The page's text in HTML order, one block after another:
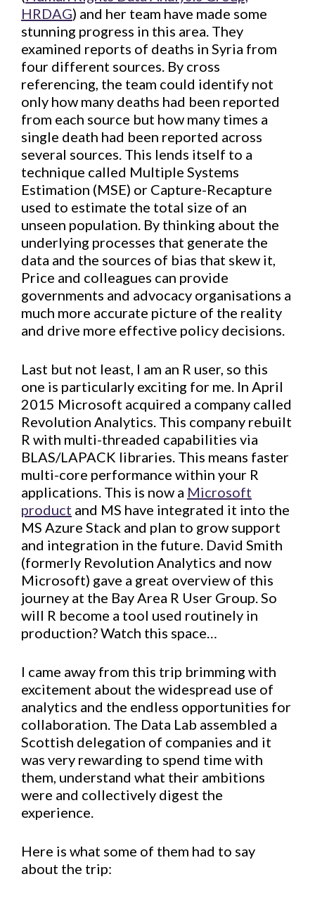
HRDAG) and her team have made some
stunning progress in this area. They
examined reports of deaths in Syria from
four different sources. By cross
referencing, the team could identify not
only how many deaths had been reported
from each source but how many times a
single death had been reported across
several sources. This lends itself to a
technique called Multiple Systems
Estimation (MSE) or Capture-Recapture
used to estimate the total size of an
unseen population. By thinking about the
underlying processes that generate the
data and the sources of bias that skew it,
Price and colleagues can provide
governments and advocacy organisations a
much more accurate picture of the reality
and drive more effective policy decisions.
Last but not least, I am an R user, so this
one is particularly exciting for me. In April
2015 Microsoft acquired a company called
Revolution Analytics. This company rebuilt
R with multi-threaded capabilities via
BLAS/LAPACK libraries. This means faster
multi-core performance within your R
applications. This is now a Microsoft
product and MS have integrated it into the
MS Azure Stack and plan to grow support
and integration in the future. David Smith
(formerly Revolution Analytics and now
Microsoft) gave a great overview of this
journey at the Bay Area R User Group. So
will R become a tool used routinely in
production? Watch this space…
I came away from this trip brimming with
excitement about the widespread use of
analytics and the endless opportunities for
collaboration. The Data Lab assembled a
Scottish delegation of companies and it
was very rewarding to spend time with
them, understand what their ambitions
were and collectively digest the
experience.
Here is what some of them had to say
about the trip: